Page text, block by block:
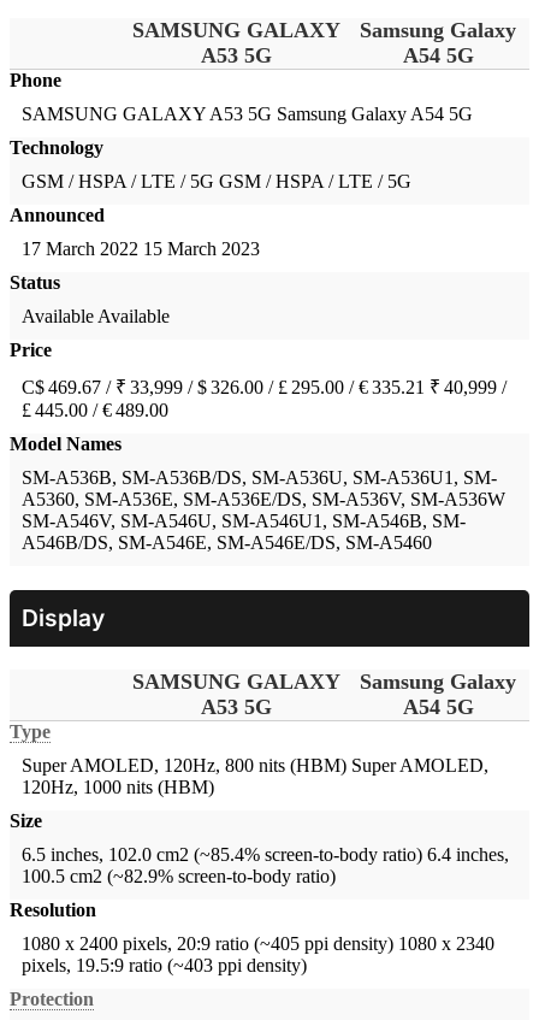
SAMSUNG GALAXY
A53 5G
Samsung Galaxy
A54 5G
Phone
SAMSUNG GALAXY A53 5G Samsung Galaxy A54 5G
Technology
GSM / HSPA / LTE / 5G GSM / HSPA / LTE / 5G
Announced
17 March 2022 15 March 2023
Status
Available Available
Price
C$ 469.67 / ₹ 33,999 / $ 326.00 / £ 295.00 / € 335.21 ₹ 40,999 /
£ 445.00 / € 489.00
Model Names
SM-A536B, SM-A536B/DS, SM-A536U, SM-A536U1, SM-
A5360, SM-A536E, SM-A536E/DS, SM-A536V, SM-A536W
SM-A546V, SM-A546U, SM-A546U1, SM-A546B, SM-
A546B/DS, SM-A546E, SM-A546E/DS, SM-A5460
Display
SAMSUNG GALAXY
A53 5G
Samsung Galaxy
A54 5G
Type
Super AMOLED, 120Hz, 800 nits (HBM) Super AMOLED,
120Hz, 1000 nits (HBM)
Size
6.5 inches, 102.0 cm2 (~85.4% screen-to-body ratio) 6.4 inches,
100.5 cm2 (~82.9% screen-to-body ratio)
Resolution
1080 x 2400 pixels, 20:9 ratio (~405 ppi density) 1080 x 2340
pixels, 19.5:9 ratio (~403 ppi density)
Protection